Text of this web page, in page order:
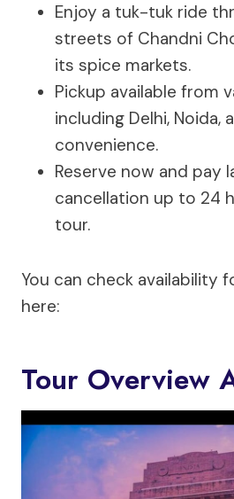
Enjoy a tuk-tuk ride
streets of Chandni
its spice markets.
Pickup available from
including Delhi, Noida,
convenience.
Reserve now and pay
cancellation up to 24
tour.
You can check availability
here:
Tour Overview